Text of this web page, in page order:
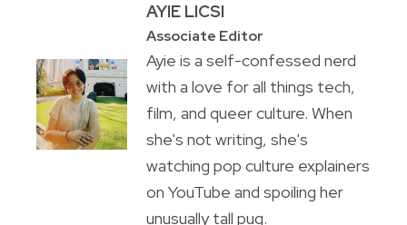
AYIE LICSI
Associate Editor
Ayie is a self-confessed nerd
with a love for all things tech,
film, and queer culture. When
she's not writing, she's
watching pop culture explainers
on YouTube and spoiling her
unusually tall pug.